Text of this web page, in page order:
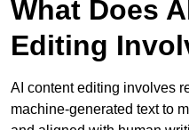
What Does
Editing
AI content editing involves
machine-generated text to